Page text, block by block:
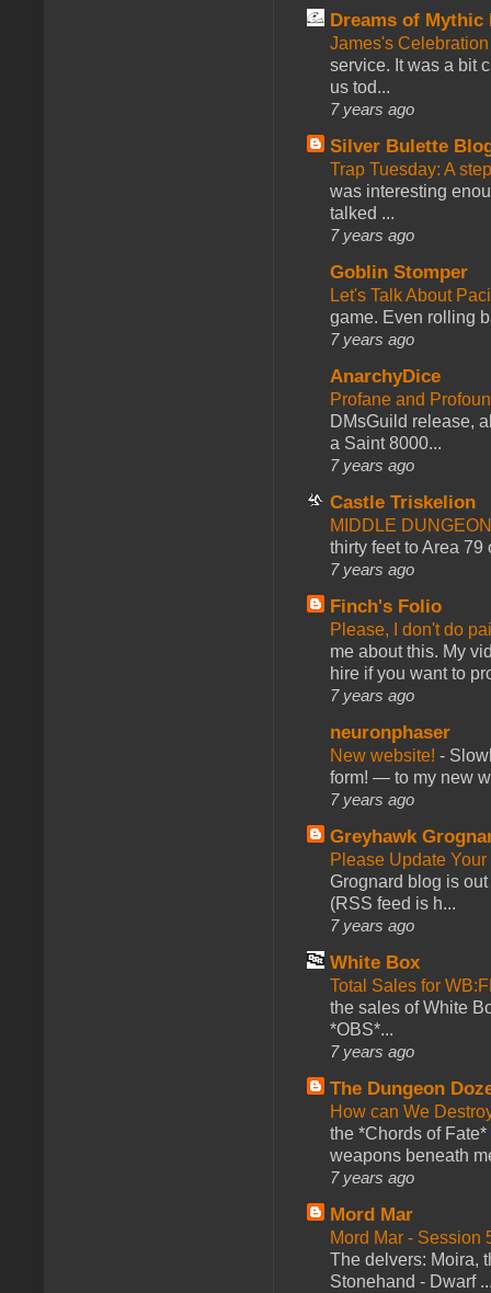
Dreams of Mythic
James's
service. It was a bit
us tod...
7 years ago
Silver Bulette
Trap Tuesday: A
was interesting
talked ...
7 years ago
Goblin Stomper
Let's Talk About
game. Even rolling
7 years ago
AnarchyDice
Profane and
DMsGuild release,
a Saint 8000...
7 years ago
Castle Triskelion
MIDDLE
thirty feet to Area 79
7 years ago
Finch's Folio
Please, I don't do
me about this. My
hire if you want to
7 years ago
neuronphaser
New website! -
form! — to my new
7 years ago
Greyhawk
Please Update
Grognard blog is
(RSS feed is h...
7 years ago
White Box
Total Sales for
the sales of White
*OBS*...
7 years ago
The Dungeon
How can We
the *Chords of
weapons beneath
7 years ago
Mord Mar
Mord Mar - Session
The delvers: Moira,
Stonehand - Dwarf